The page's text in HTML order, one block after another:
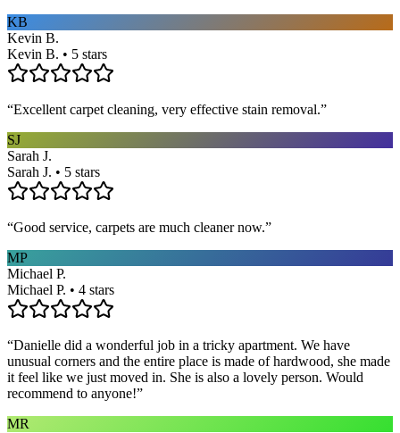
KB
Kevin B.
Kevin B. • 5 stars
“Excellent carpet cleaning, very effective stain removal.”
SJ
Sarah J.
Sarah J. • 5 stars
“Good service, carpets are much cleaner now.”
MP
Michael P.
Michael P. • 4 stars
“Danielle did a wonderful job in a tricky apartment. We have
unusual corners and the entire place is made of hardwood, she made
it feel like we just moved in. She is also a lovely person. Would
recommend to anyone!”
MR